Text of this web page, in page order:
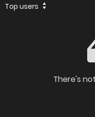
Top users
There's